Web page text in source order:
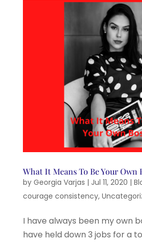
What It Means To Be Your Own
by Georgia Varjas | Jul 11, 2020 |
courage consistency,
I have always been my own
have held down 3 jobs for a